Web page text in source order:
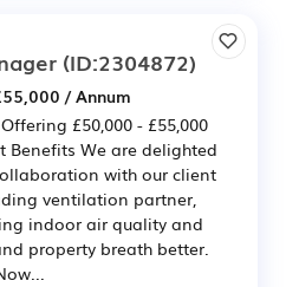
(ID:2304872)
/ Annum
£50,000 - £55,000
Benefits We are delighted
with our client
ventilation partner,
indoor air quality and
property breath better.